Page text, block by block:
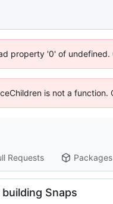
property '0' of
is not a function.
Requests Packages
Snaps